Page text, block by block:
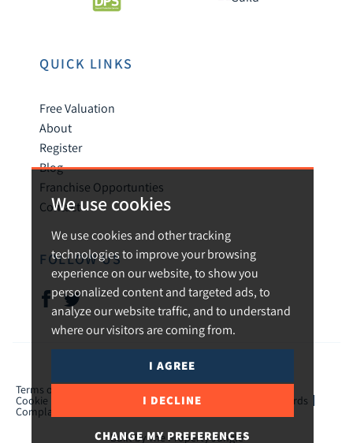
We use cookies
We use cookies and other tracking
technologies to improve your browsing
experience on our website, to show you
personalized content and targeted ads, to
analyze our website traffic, and to understand
where our visitors are coming from.
I AGREE
I DECLINE
CHANGE MY PREFERENCES
QUICK LINKS
Free Valuation
About
Register
Blog
Franchise Opportunties
Contact
FOLLOW US
© 2026 Urban and Rural.
Terms of use
Cookie Preferences CMP Certificate TPO Member Standards
Complaints Procedure
Built by The Property Jungle